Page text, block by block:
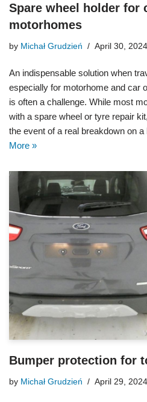
Spare wheel holder for
motorhomes
by Michał Grudzień April 30, 2024
An indispensable solution when
especially for motorhome and car
is often a challenge. While most
with a spare wheel or tyre repair
the event of a real breakdown on
More »
Bumper protection for
by Michał Grudzień April 29, 2024